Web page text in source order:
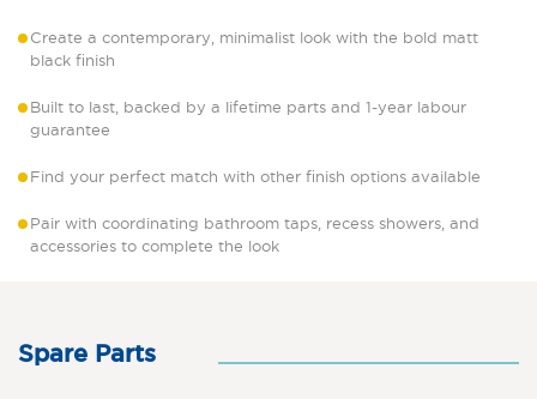
Create a contemporary, minimalist look with the bold matt
black finish
Built to last, backed by a lifetime parts and 1-year labour
guarantee
Find your perfect match with other finish options available
Pair with coordinating bathroom taps, recess showers, and
accessories to complete the look
Spare Parts